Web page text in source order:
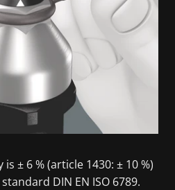
± 6 % (article 1430: ± 10 %)
DIN EN ISO 6789.